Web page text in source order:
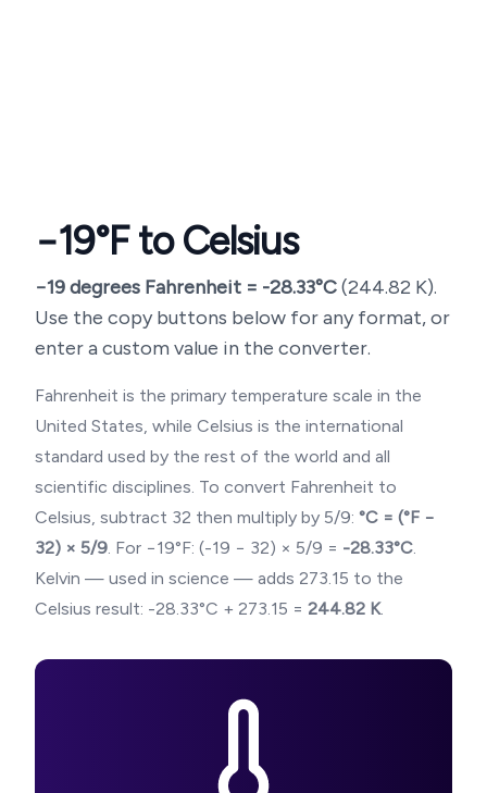
−19°F to Celsius
−19degrees Fahrenheit = -28.33°C(244.82 K).
Use the copy buttons below for any format, or
enter a custom value in the converter.
Fahrenheit is the primary temperature scale in the
United States, while Celsius is the international
standard used by the rest of the world and all
scientific disciplines. To convert Fahrenheit to
Celsius, subtract 32 then multiply by 5/9: °C = (°F −
32) × 5/9. For −19°F: (-19 − 32) × 5/9 = -28.33°C.
Kelvin — used in science — adds 273.15 to the
Celsius result: -28.33°C + 273.15 = 244.82 K.